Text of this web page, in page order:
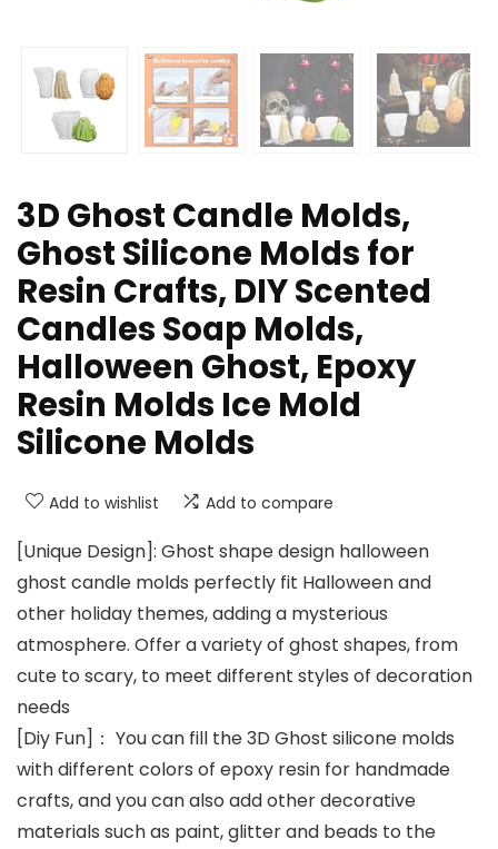
3D Ghost Candle Molds,
Ghost Silicone Molds for
Resin Crafts, DIY Scented
Candles Soap Molds,
Halloween Ghost, Epoxy
Resin Molds Ice Mold
Silicone Molds
Add to wishlist Add to compare
[Unique Design]: Ghost shape design halloween
ghost candle molds perfectly fit Halloween and
other holiday themes, adding a mysterious
atmosphere. Offer a variety of ghost shapes, from
cute to scary, to meet different styles of decoration
needs
[Diy Fun]： You can fill the 3D Ghost silicone molds
with different colors of epoxy resin for handmade
crafts, and you can also add other decorative
materials such as paint, glitter and beads to the